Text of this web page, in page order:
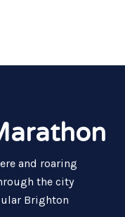
and roaring
the city
Brighton